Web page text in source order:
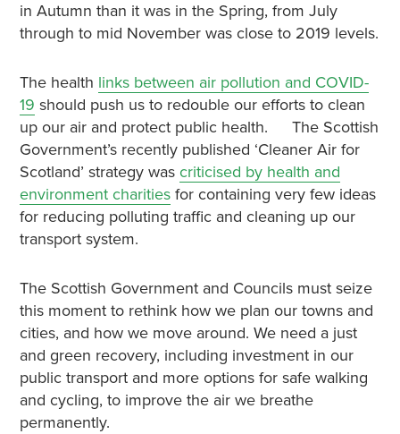
in Autumn than it was in the Spring, from July
through to mid November was close to 2019 levels.
The health links between air pollution and COVID-
19 should push us to redouble our efforts to clean
up our air and protect public health. The Scottish
Government’s recently published ‘Cleaner Air for
Scotland’ strategy was criticised by health and
environment charitiesfor containing very few ideas
for reducing polluting traffic and cleaning up our
transport system.
The Scottish Government and Councils must seize
this moment to rethink how we plan our towns and
cities, and how we move around. We need a just
and green recovery, including investment in our
public transport and more options for safe walking
and cycling, to improve the air we breathe
permanently.